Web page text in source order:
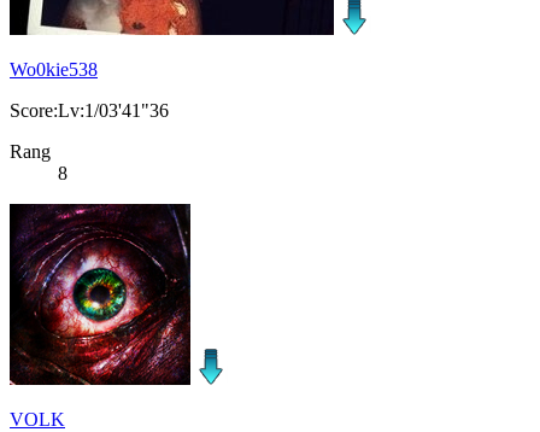
Wo0kie538
Score:Lv:1/03'41"36
Rang
8
VOLK